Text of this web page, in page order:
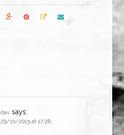
dav says:
29/10/2015 at 17:28